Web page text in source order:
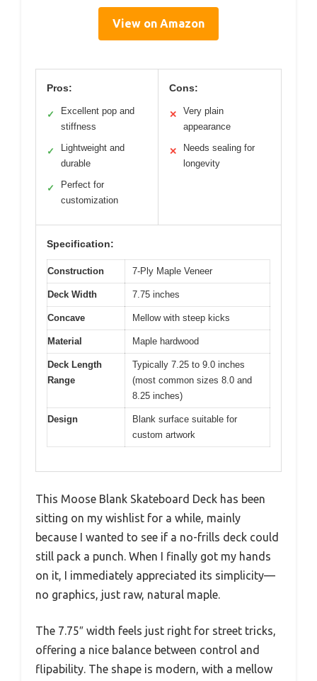
View on Amazon
Pros:
✓
Excellent pop and
stiffness
✓
Lightweight and
durable
✓
Perfect for
customization
Cons:
✕
Very plain
appearance
✕
Needs sealing for
longevity
Specification:
Construction 7-Ply Maple Veneer
Deck Width 7.75 inches
Concave Mellow with steep kicks
Material Maple hardwood
Deck Length
Range
Typically 7.25 to 9.0 inches
(most common sizes 8.0 and
8.25 inches)
Design
Blank surface suitable for
custom artwork
This Moose Blank Skateboard Deck has been
sitting on my wishlist for a while, mainly
because I wanted to see if a no-frills deck could
still pack a punch. When I finally got my hands
on it, I immediately appreciated its simplicity—
no graphics, just raw, natural maple.
The 7.75″ width feels just right for street tricks,
offering a nice balance between control and
flipability. The shape is modern, with a mellow